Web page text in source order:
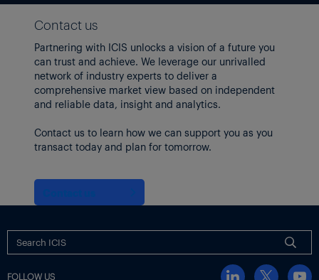
Contact us
Partnering with ICIS unlocks a vision of a future you
can trust and achieve. We leverage our unrivalled
network of industry experts to deliver a
comprehensive market view based on independent
and reliable data, insight and analytics.
Contact us to learn how we can support you as you
transact today and plan for tomorrow.
FOLLOW US